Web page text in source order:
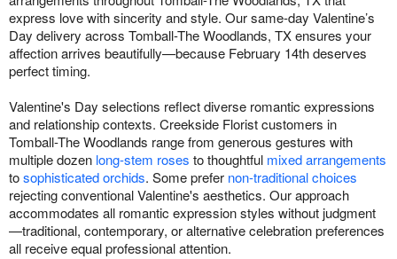
express love with sincerity and style. Our same-day Valentine’s
Day delivery across Tomball-The Woodlands, TX ensures your
affection arrives beautifully—because February 14th deserves
perfect timing.
Valentine's Day selections reflect diverse romantic expressions
and relationship contexts. Creekside Florist customers in
Tomball-The Woodlands range from generous gestures with
multiple dozen long-stem roses to thoughtful mixed arrangements
tosophisticated orchids. Some prefer non-traditional choices
rejecting conventional Valentine's aesthetics. Our approach
accommodates all romantic expression styles without judgment
—traditional, contemporary, or alternative celebration preferences
all receive equal professional attention.